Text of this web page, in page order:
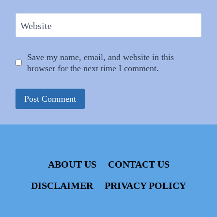
Website
Save my name, email, and website in this
browser for the next time I comment.
ABOUT US
CONTACT US
DISCLAIMER
PRIVACY POLICY